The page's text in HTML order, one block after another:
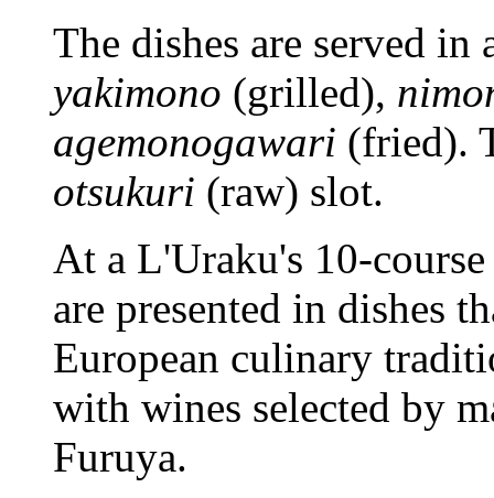
The dishes are served in
yakimono (grilled),
agemonogawari (fried).
otsukuri (raw) slot.
At a L'Uraku's 10-
are presented in dishes
European culinary
with wines selected by
Furuya.